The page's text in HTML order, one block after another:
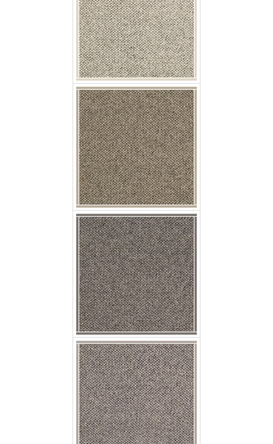
p jaro barro
p jaro tierra
p jaro suello
p jaro arena